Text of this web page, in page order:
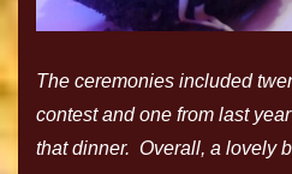
The ceremonies included
contest and one from last
that dinner. Overall, a lovely